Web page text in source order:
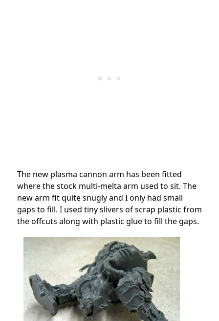
The new plasma cannon arm has been fitted
where the stock multi-melta arm used to sit. The
new arm fit quite snugly and I only had small
gaps to fill. I used tiny slivers of scrap plastic from
the offcuts along with plastic glue to fill the gaps.